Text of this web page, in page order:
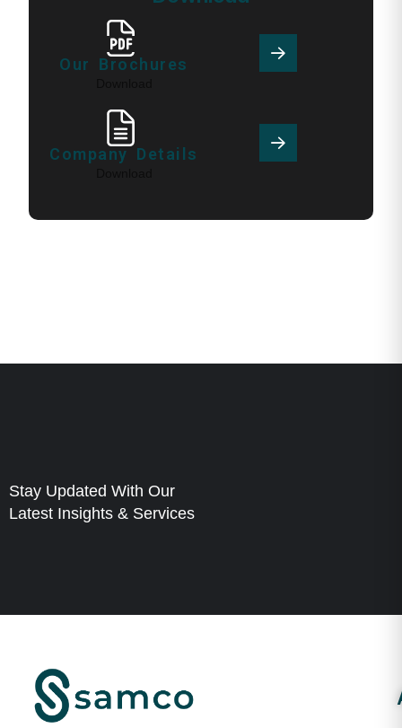
Our Brochures
Company Details
Stay Updated With Our
Latest Insights & Services